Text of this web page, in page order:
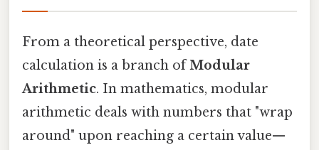
From a theoretical perspective, date
calculation is a branch ofModular
Arithmetic. In mathematics, modular
arithmetic deals with numbers that "wrap
around" upon reaching a certain value—